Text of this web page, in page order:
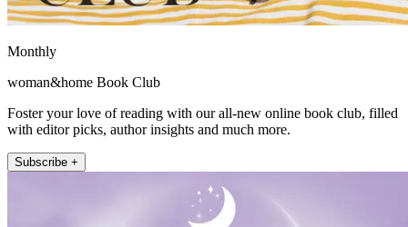
Monthly
woman&home Book Club
Foster your love of reading with our all-new online book club, filled
with editor picks, author insights and much more.
Subscribe +